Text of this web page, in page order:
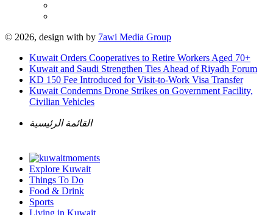
© 2026, design with by 7awi Media Group
Kuwait Orders Cooperatives to Retire Workers Aged 70+
Kuwait and Saudi Strengthen Ties Ahead of Riyadh Forum
KD 150 Fee Introduced for Visit-to-Work Visa Transfer
Kuwait Condemns Drone Strikes on Government Facility,
Civilian Vehicles
القائمة الرئيسية
Explore Kuwait
Things To Do
Food & Drink
Sports
Living in Kuwait